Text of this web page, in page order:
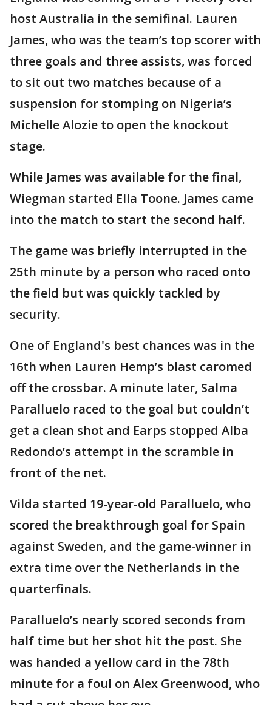
host Australia in the semifinal. Lauren
James, who was the team’s top scorer with
three goals and three assists, was forced
to sit out two matches because of a
suspension for stomping on Nigeria’s
Michelle Alozie to open the knockout
stage.
While James was available for the final,
Wiegman started Ella Toone. James came
into the match to start the second half.
The game was briefly interrupted in the
25th minute by a person who raced onto
the field but was quickly tackled by
security.
One of England's best chances was in the
16th when Lauren Hemp’s blast caromed
off the crossbar. A minute later, Salma
Paralluelo raced to the goal but couldn’t
get a clean shot and Earps stopped Alba
Redondo’s attempt in the scramble in
front of the net.
Vilda started 19-year-old Paralluelo, who
scored the breakthrough goal for Spain
against Sweden, and the game-winner in
extra time over the Netherlands in the
quarterfinals.
Paralluelo’s nearly scored seconds from
half time but her shot hit the post. She
was handed a yellow card in the 78th
minute for a foul on Alex Greenwood, who